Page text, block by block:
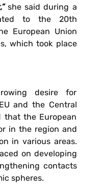
she said during a
to the 20th
European Union
which took place
desire for
and the Central
that the European
in the region and
in various areas.
on developing
contacts
spheres.